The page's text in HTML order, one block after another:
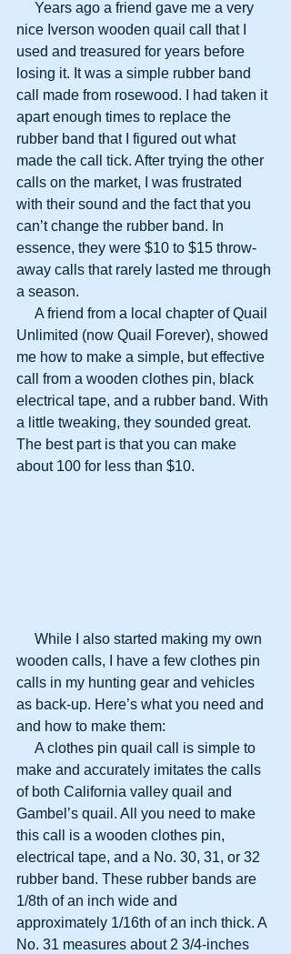
nice Iverson wooden quail call that I
used and treasured for years before
losing it. It was a simple rubber band
call made from rosewood. I had taken it
apart enough times to replace the
rubber band that I figured out what
made the call tick. After trying the other
calls on the market, I was frustrated
with their sound and the fact that you
can’t change the rubber band. In
essence, they were $10 to $15 throw-
away calls that rarely lasted me through
a season.
Unlimited (now Quail Forever), showed
me how to make a simple, but effective
call from a wooden clothes pin, black
electrical tape, and a rubber band. With
a little tweaking, they sounded great.
The best part is that you can make
about 100 for less than $10.
wooden calls, I have a few clothes pin
calls in my hunting gear and vehicles
as back-up. Here’s what you need and
and how to make them:
make and accurately imitates the calls
of both California valley quail and
Gambel’s quail. All you need to make
this call is a wooden clothes pin,
electrical tape, and a No. 30, 31, or 32
rubber band. These rubber bands are
1/8th of an inch wide and
approximately 1/16th of an inch thick. A
No. 31 measures about 2 3/4-inches